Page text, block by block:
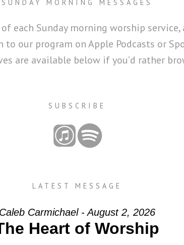
SUNDAY MORNING MESSAGES
each Sunday morning worship
to our program on Apple Podcasts or
are available below if you’d rather
SUBSCRIBE
LATEST MESSAGE
Caleb Carmichael - August 2, 2026
Heart of Worship